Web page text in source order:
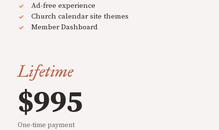
Ad-free experience
Church calendar site themes
Member Dashboard
Lifetime
$995
One-time payment